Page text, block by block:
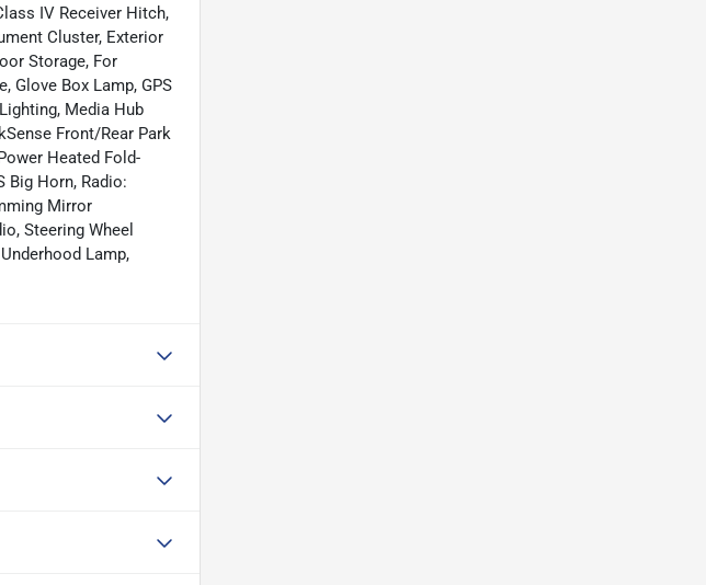
IV Receiver Hitch,
Cluster, Exterior
Storage, For
Glove Box Lamp, GPS
Media Hub
Front/Rear Park
Heated Fold-
Big Horn, Radio:
Mirror
Steering Wheel
Lamp,